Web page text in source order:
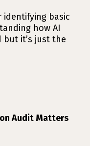
identifying basic
how AI
it’s just the
Audit Matters